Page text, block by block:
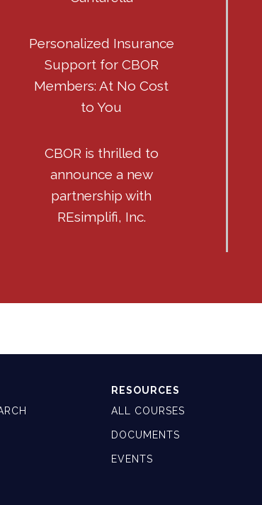
Personalized Insurance
Support for CBOR
Members: At No Cost
to You
CBOR is thrilled to
announce a new
partnership with
REsimplifi, Inc.
RESOURCES
ALL COURSES
DOCUMENTS
EVENTS